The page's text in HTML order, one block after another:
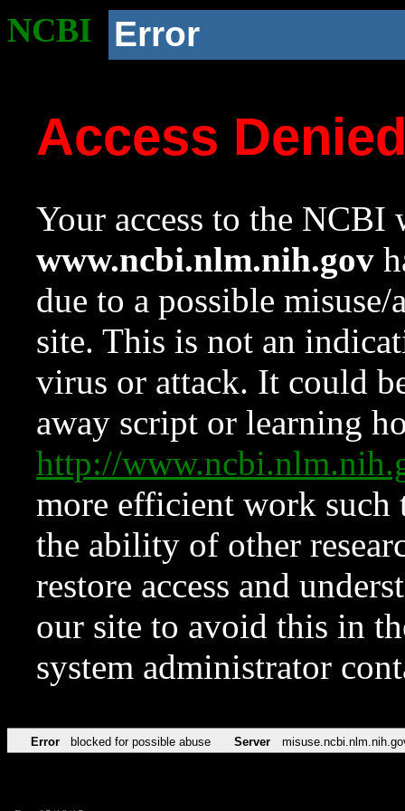
NCBI Error
Access
Your access to the NCBI
www.ncbi.nlm.nih.gov
due to a possible
site. This is not an
virus or attack. It could
away script or learning
http://
more efficient work such
the ability of other
restore access and
our site to avoid this in
system administrator
Error blocked for possible abuse Server